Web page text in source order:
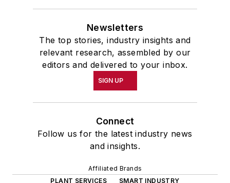
Newsletters
The top stories, industry insights and
relevant research, assembled by our
editors and delivered to your inbox.
SIGN UP
Connect
Follow us for the latest industry news
and insights.
Affiliated Brands
PLANT SERVICES
SMART INDUSTRY